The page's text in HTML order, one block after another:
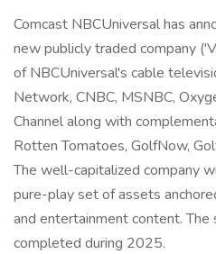
Comcast NBCUniversal has
new publicly traded company
of NBCUniversal's cable
Network, CNBC, MSNBC,
Channel along with
Rotten Tomatoes, GolfNow,
The well-capitalized company
pure-play set of assets
and entertainment content.
completed during 2025.